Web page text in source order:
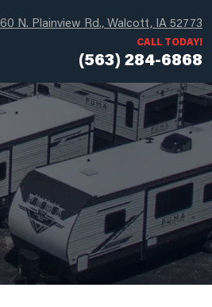
N. Plainview Rd., Walcott, IA 52773
CALL TODAY!
(563) 284-6868